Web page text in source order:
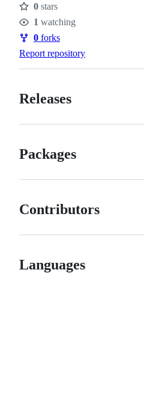
Stars
0 stars
Watchers
1 watching
Forks
0 forks
Report repository
Releases
Packages
Contributors
Languages